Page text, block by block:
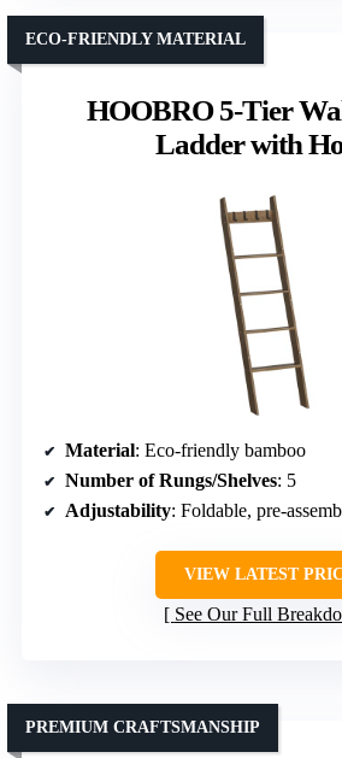
HOOBRO 5-Tier
Ladder with
ECO-FRIENDLY MATERIAL
Material: Eco-friendly bamboo
Number of Rungs/Shelves: 5
Adjustability: Foldable, pre-
VIEW LATEST
See Our Full
PREMIUM CRAFTSMANSHIP